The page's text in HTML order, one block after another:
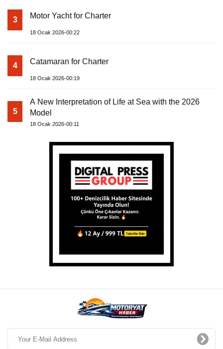
3 Motor Yacht for Charter
18 Ocak 2026-00:22
4 Catamaran for Charter
18 Ocak 2026-00:19
5
A New Interpretation of Life at Sea with the 2026
Model
18 Ocak 2026-00:11